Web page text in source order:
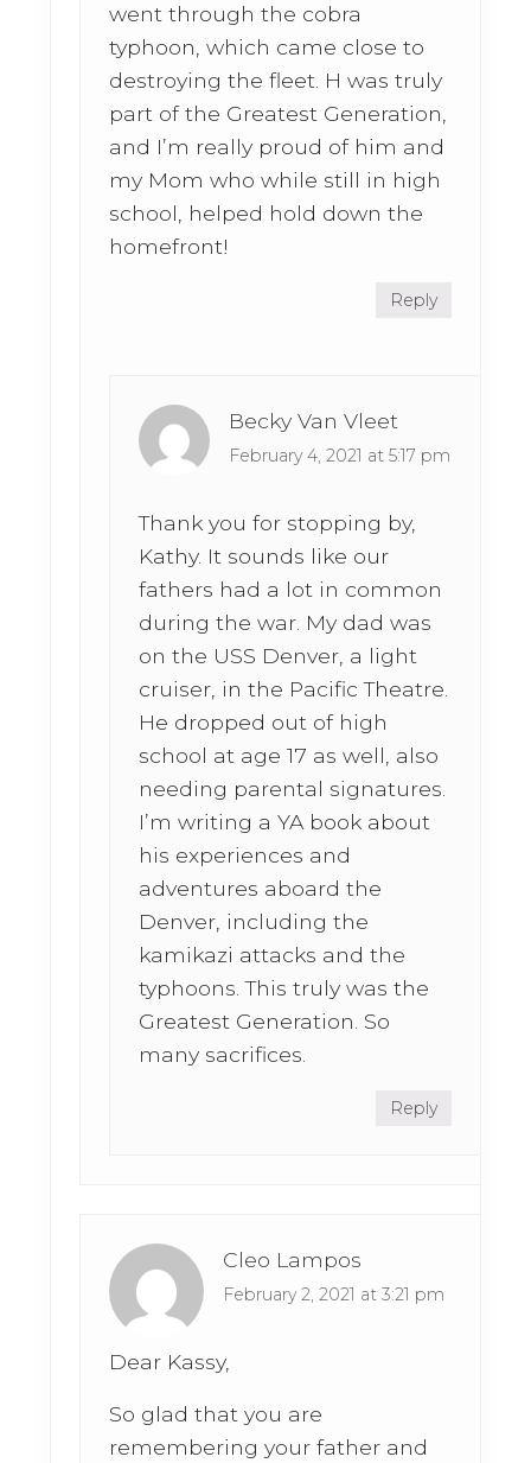
went through the cobra
typhoon, which came close to
destroying the fleet. H was truly
part of the Greatest Generation,
and I’m really proud of him and
my Mom who while still in high
school, helped hold down the
homefront!
Reply
Becky Van Vleet
February 4, 2021 at 5:17 pm
Thank you for stopping by,
Kathy. It sounds like our
fathers had a lot in common
during the war. My dad was
on the USS Denver, a light
cruiser, in the Pacific Theatre.
He dropped out of high
school at age 17 as well, also
needing parental signatures.
I’m writing a YA book about
his experiences and
adventures aboard the
Denver, including the
kamikazi attacks and the
typhoons. This truly was the
Greatest Generation. So
many sacrifices.
Reply
Cleo Lampos
February 2, 2021 at 3:21 pm
Dear Kassy,
So glad that you are
remembering your father and